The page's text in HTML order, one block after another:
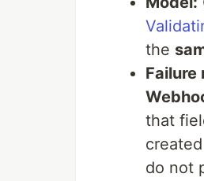
the
Failure
that
do not